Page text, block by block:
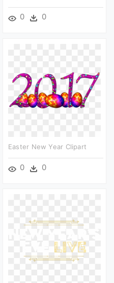
0 0
Easter New Year Clipart
0 0